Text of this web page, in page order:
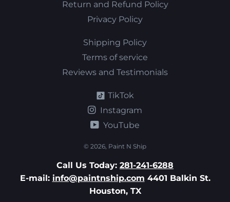
Return and Refund Policy
Privacy Policy
Shipping Policy
Terms of service
Reviews and Testimonials
TikTok
Instagram
YouTube
© 2026, Paint N Ship
Call Us Today: 281-241-6288
E-mail: info@paintnship.com 4401 Balkin St.
Houston, TX